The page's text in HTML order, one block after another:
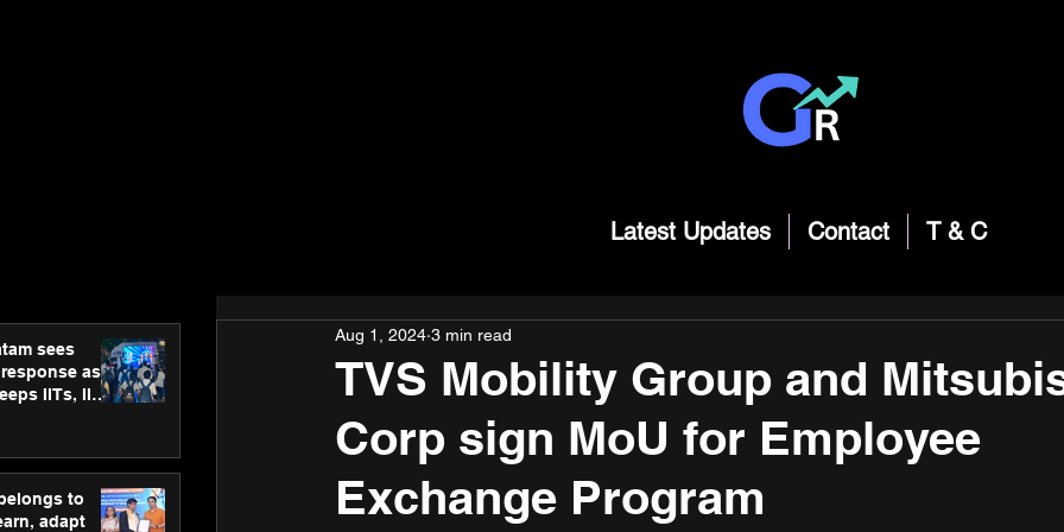
Latest Updates Contact T & C
sees
as
IITs, IIMs
to
adapt
TVS Mobility Group and
Corp sign MoU for Employee
Exchange Program
Aug 1, 2024 3 min read